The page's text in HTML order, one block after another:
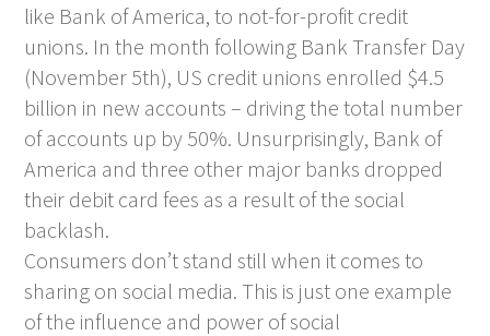
like Bank of America, to not-for-profit credit
unions. In the month following Bank Transfer Day
(November 5th), US credit unions enrolled $4.5
billion in new accounts – driving the total number
of accounts up by 50%. Unsurprisingly, Bank of
America and three other major banks dropped
their debit card fees as a result of the social
backlash.
Consumers don’t stand still when it comes to
sharing on social media. This is just one example
of the influence and power of social